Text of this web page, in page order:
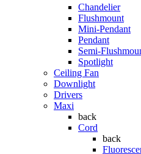
Chandelier
Flushmount
Mini-Pendant
Pendant
Semi-
Spotlight
Ceiling Fan
Downlight
Drivers
Maxi
back
Cord
back